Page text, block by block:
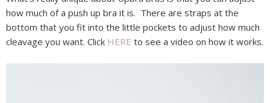
how much of a push up bra it is. There are straps at the
bottom that you fit into the little pockets to adjust how much
cleavage you want. Click HERE to see a video on how it works.